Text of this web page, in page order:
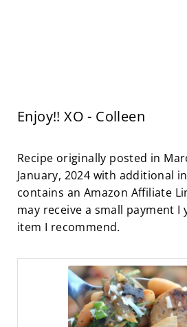
Enjoy!! XO - Colleen
Recipe originally posted in
January, 2024 with additional
contains an Amazon Affiliate
may receive a small payment I
item I recommend.